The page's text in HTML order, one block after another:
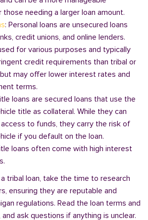
needing a larger loan amount.
: Personal loans are unsecured loans
credit unions, and online lenders.
for various purposes and typically
credit requirements than tribal or
may offer lower interest rates and
terms.
loans are secured loans that use the
title as collateral. While they can
to funds, they carry the risk of
if you default on the loan.
loans often come with high interest
tribal loan, take the time to research
ensuring they are reputable and
regulations. Read the loan terms and
ask questions if anything is unclear.